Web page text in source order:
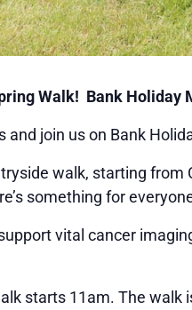
Walk! Bank Holiday
and join us on Bank
walk, starting from
something for
vital cancer
starts 11am. The